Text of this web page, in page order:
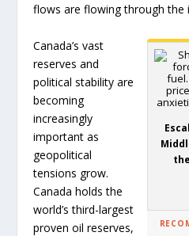
flows are flowing through the
Canada’s vast
reserves and
political stability are
becoming
increasingly
important as
geopolitical
tensions grow.
Canada holds the
world’s third-largest
proven oil reserves,